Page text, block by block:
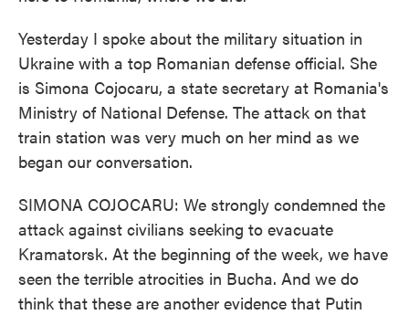
Yesterday I spoke about the military situation in
Ukraine with a top Romanian defense official. She
is Simona Cojocaru, a state secretary at Romania's
Ministry of National Defense. The attack on that
train station was very much on her mind as we
began our conversation.
SIMONA COJOCARU: We strongly condemned the
attack against civilians seeking to evacuate
Kramatorsk. At the beginning of the week, we have
seen the terrible atrocities in Bucha. And we do
think that these are another evidence that Putin